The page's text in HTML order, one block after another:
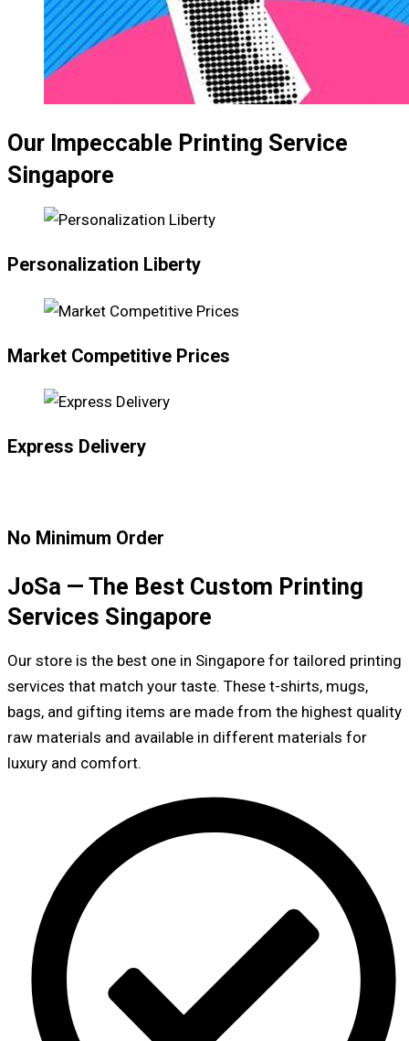
Our Impeccable Printing Service
Singapore
Personalization Liberty
Market Competitive Prices
Express Delivery
No Minimum Order
JoSa — The Best Custom Printing
Services Singapore
Our store is the best one in Singapore for tailored printing
services that match your taste. These t-shirts, mugs,
bags, and gifting items are made from the highest quality
raw materials and available in different materials for
luxury and comfort.